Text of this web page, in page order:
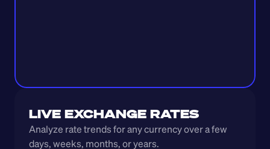
LIVE EXCHANGE RATES
Analyze rate trends for any currency over a few
days, weeks, months, or years.